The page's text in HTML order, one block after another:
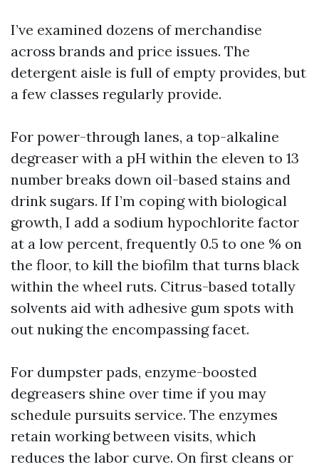
I’ve examined dozens of merchandise
across brands and price issues. The
detergent aisle is full of empty provides, but
a few classes regularly provide.
For power-through lanes, a top-alkaline
degreaser with a pH within the eleven to 13
number breaks down oil-based stains and
drink sugars. If I’m coping with biological
growth, I add a sodium hypochlorite factor
at a low percent, frequently 0.5 to one % on
the floor, to kill the biofilm that turns black
within the wheel ruts. Citrus-based totally
solvents aid with adhesive gum spots with
out nuking the encompassing facet.
For dumpster pads, enzyme-boosted
degreasers shine over time if you may
schedule pursuits service. The enzymes
retain working between visits, which
reduces the labor curve. On first cleans or